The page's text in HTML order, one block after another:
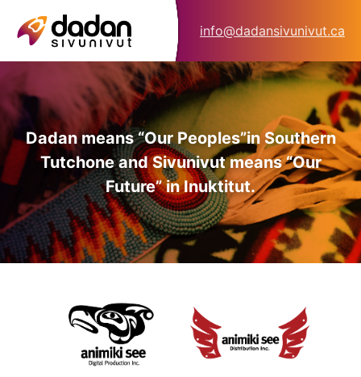
info@dadansivunivut.ca
Dadan means “Our Peoples”in Southern
Tutchone and Sivunivut means “Our
Future” in Inuktitut.